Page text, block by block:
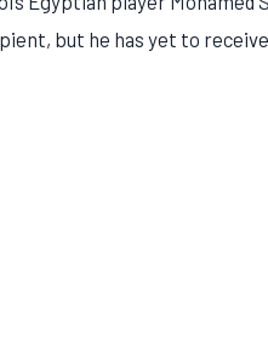
but he has yet to